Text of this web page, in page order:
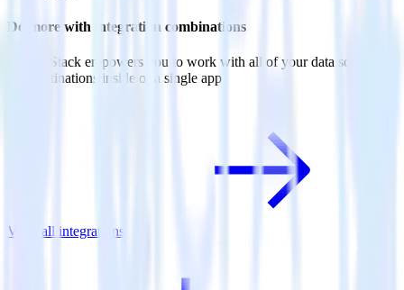
Do more with integration combinations
RudderStack empowers you to work with all of your data sources
and destinations inside of a single app
View all integrations